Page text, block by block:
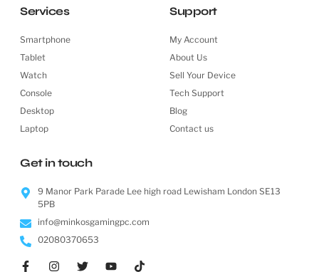
Services
Smartphone
Tablet
Watch
Console
Desktop
Laptop
Support
My Account
About Us
Sell Your Device
Tech Support
Blog
Contact us
Get in touch
9 Manor Park Parade Lee high road Lewisham London SE13
5PB
info@minkosgamingpc.com
02080370653